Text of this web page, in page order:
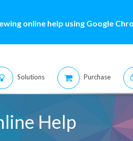
online help using Google
Solutions Purchase
Help